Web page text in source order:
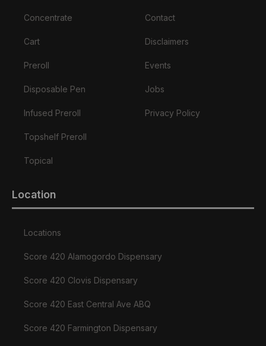
Concentrate
Cart
Preroll
Disposable Pen
Infused Preroll
Topshelf Preroll
Topical
Contact
Disclaimers
Events
Jobs
Privacy Policy
Location
Locations
Score 420 Alamogordo Dispensary
Score 420 Clovis Dispensary
Score 420 East Central Ave ABQ
Score 420 Farmington Dispensary